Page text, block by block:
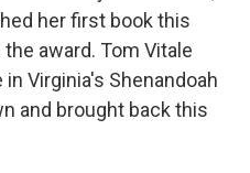
her first book this
award. Tom Vitale
Virginia's Shenandoah
and brought back this